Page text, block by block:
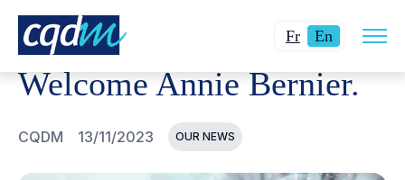
FrChanger
langue
pour
En Current
English.
site
CQDM NEWS AND EVENTS WELCOME ANNIE
Welcome Annie Bernier.
CQDM 13/11/2023 OUR NEWS